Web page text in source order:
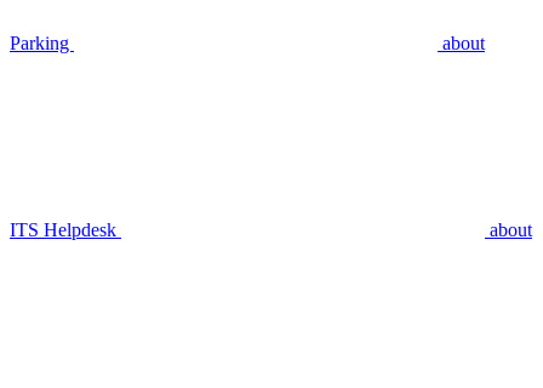
Parking about
ITS Helpdesk about